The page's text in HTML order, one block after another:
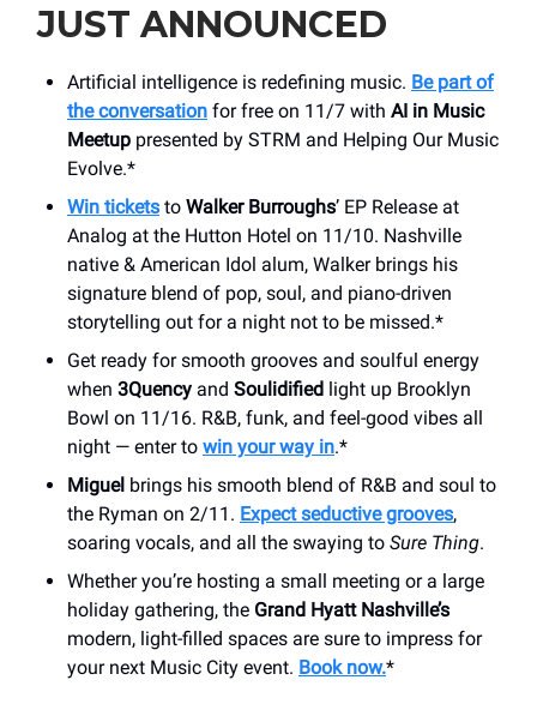
JUST ANNOUNCED
Artificial intelligence is redefining music. Be part of
the conversation for free on 11/7 with AI in Music
Meetup presented by STRM and Helping Our Music
Evolve.*
Win tickets to Walker Burroughs’ EP Release at
Analog at the Hutton Hotel on 11/10. Nashville
native & American Idol alum, Walker brings his
signature blend of pop, soul, and piano-driven
storytelling out for a night not to be missed.*
Get ready for smooth grooves and soulful energy
when 3Quency and Soulidified light up Brooklyn
Bowl on 11/16. R&B, funk, and feel-good vibes all
night — enter to win your way in.*
Miguel brings his smooth blend of R&B and soul to
the Ryman on 2/11. Expect seductive grooves,
soaring vocals, and all the swaying to Sure Thing.
Whether you’re hosting a small meeting or a large
holiday gathering, the Grand Hyatt Nashville’s
modern, light-filled spaces are sure to impress for
your next Music City event. Book now.*